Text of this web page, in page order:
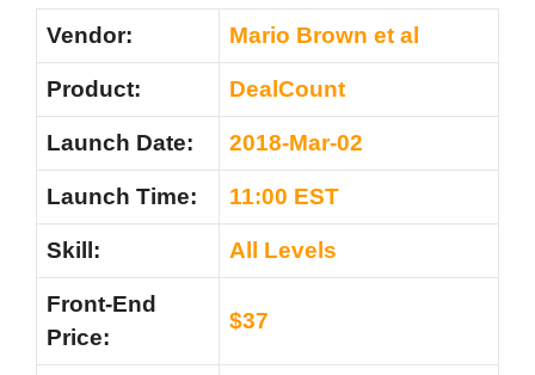
Vendor: Mario Brown et al
Product: DealCount
Launch Date: 2018-Mar-02
Launch Time: 11:00 EST
Skill: All Levels
Front-End
Price:
$37